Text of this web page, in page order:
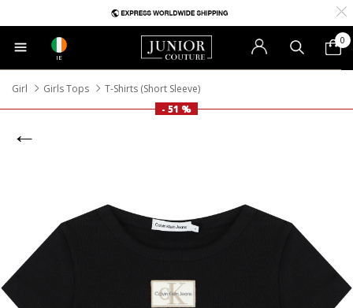
IE
0
Girl Girls Tops
T-Shirts (Short Sleeve)
- 51 %